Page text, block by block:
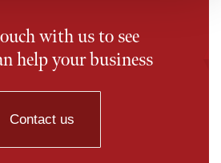
with us to see
help your business
Contact us